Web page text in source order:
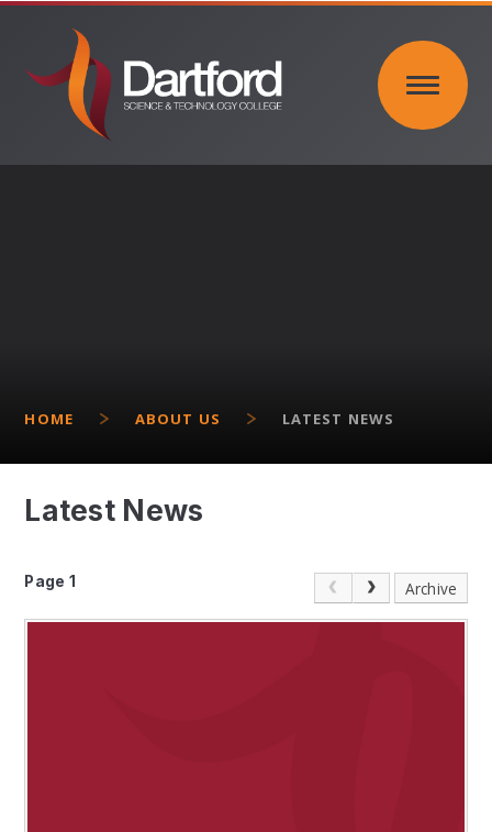
Skip to content ↓
HOME ABOUT US LATEST NEWS
Latest News
Page 1 Archive